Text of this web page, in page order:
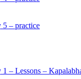
5 – practice
1 – Lessons –